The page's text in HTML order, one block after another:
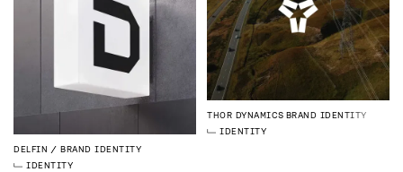
DELFIN
BRAND IDENTITY
IDENTITY
THOR DYNAMICS BRAND IDENTITY
IDENTITY